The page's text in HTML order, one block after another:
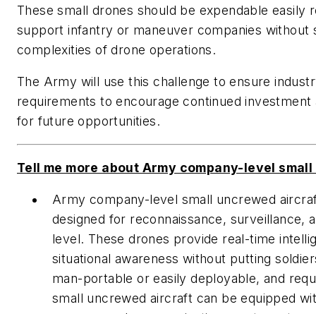
These small drones should be expendable
support infantry or maneuver companies without
complexities of drone operations.
The Army will use this challenge to ensure
requirements to encourage continued
for future opportunities.
Tell me more about Army company-level
Army company-level small uncrewed
designed for reconnaissance, surveillance,
level. These drones provide real-time
situational awareness without putting
man-portable or easily deployable, and
small uncrewed aircraft can be equipped